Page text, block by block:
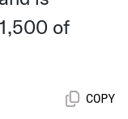
of
COPY